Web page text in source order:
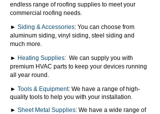
endless range of roofing supplies to meet your
commercial roofing needs.
► Siding & Accessories: You can choose from
aluminum siding, vinyl siding, steel siding and
much more.
► Heating Supplies: We can supply you with
premium HVAC parts to keep your devices running
all year round.
► Tools & Equipment: We have a range of high-
quality tools to help you with your installation.
► Sheet Metal Supplies: We have a wide range of